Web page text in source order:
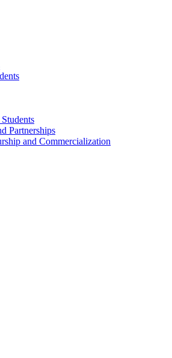
Partnerships
and Commercialization